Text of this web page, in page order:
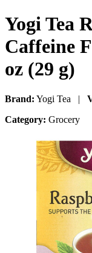
Yogi Tea
Caffeine
oz (29 g)
Brand: Yogi Tea |
Category: Grocery